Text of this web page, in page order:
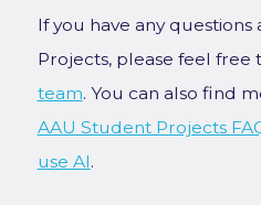
If you have any
Projects, please feel free
team. You can also find
AAU Student Projects
use AI.